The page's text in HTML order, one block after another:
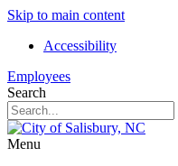
Skip to main content
Accessibility
Employees
Search
Menu